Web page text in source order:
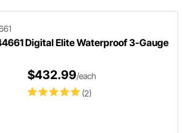
Digital Elite Waterproof 3-Gauge
(2)
$432.99/each